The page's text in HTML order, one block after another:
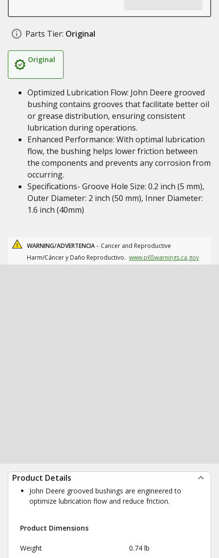
Parts Tier: Original
Original
Optimized Lubrication Flow: John Deere grooved
bushing contains grooves that facilitate better oil
or grease distribution, ensuring consistent
lubrication during operations.
Enhanced Performance: With optimal lubrication
flow, the bushing helps lower friction between
the components and prevents any corrosion from
occurring.
Specifications- Groove Hole Size: 0.2 inch (5 mm),
Outer Diameter: 2 inch (50 mm), Inner Diameter:
1.6 inch (40mm)
WARNING/ADVERTENCIA - Cancer and Reproductive
Harm/Cáncer y Daño Reproductivo. www.p65warnings.ca.gov
Product Details
John Deere grooved bushings are engineered to
optimize lubrication flow and reduce friction.
Product Dimensions
Weight 0.74 lb